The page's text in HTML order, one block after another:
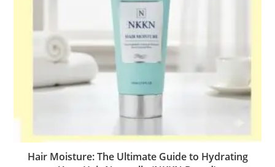
Hair Moisture: The Ultimate Guide to Hydrating